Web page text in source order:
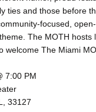
ties and those before
focused,
The MOTH
The Miami
7:00 PM
33127